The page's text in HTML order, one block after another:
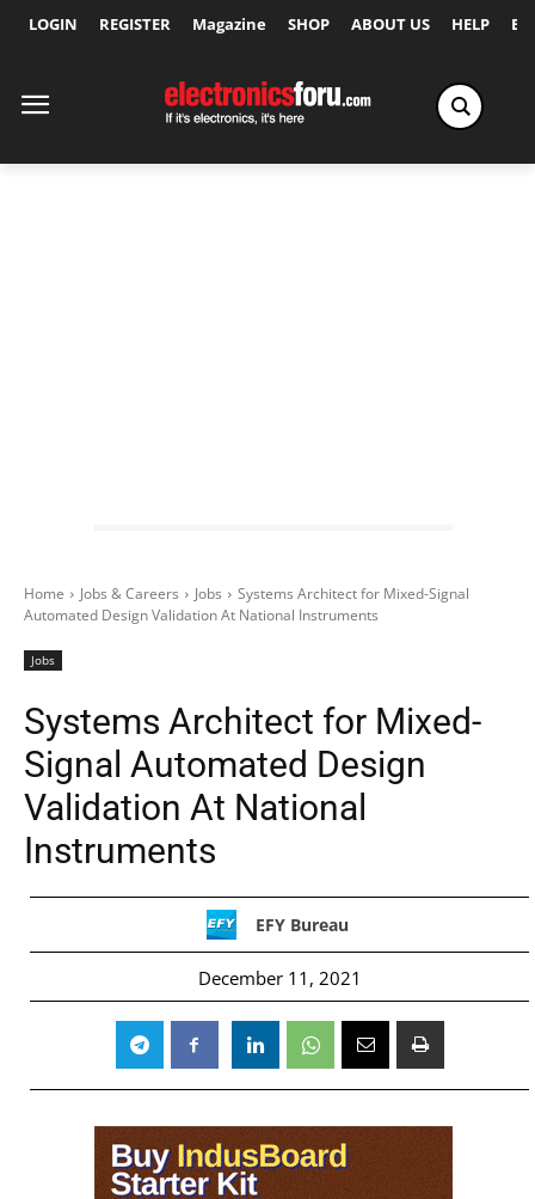
LOGIN REGISTER Magazine SHOP ABOUT US HELP
Home Jobs & Careers Jobs
Systems Architect for Mixed-Signal
Automated Design Validation At National Instruments
Jobs
Systems Architect for Mixed-
Signal Automated Design
Validation At National
Instruments
EFY Bureau
December 11, 2021